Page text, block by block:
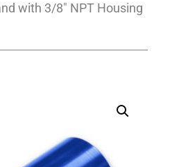
with 3/8″ NPT Housing